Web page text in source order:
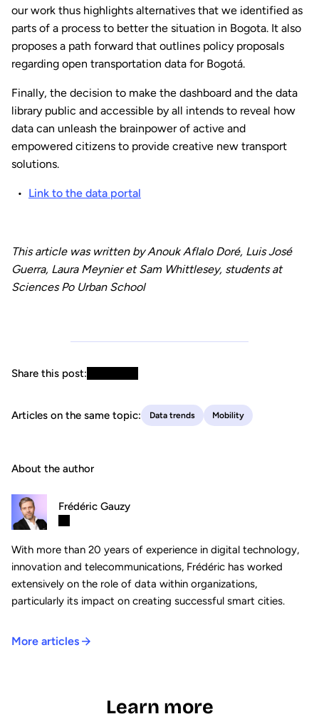
our work thus highlights alternatives that we identified as
parts of a process to better the situation in Bogota. It also
proposes a path forward that outlines policy proposals
regarding open transportation data for Bogotá.
Finally, the decision to make the dashboard and the data
library public and accessible by all intends to reveal how
data can unleash the brainpower of active and
empowered citizens to provide creative new transport
solutions.
Link to the data portal
This article was written by Anouk Aflalo Doré, Luis José
Guerra, Laura Meynier et Sam Whittlesey, students at
Sciences Po Urban School
Share this post:
Articles on the same topic: Data trends Mobility
About the author
Frédéric Gauzy
With more than 20 years of experience in digital technology,
innovation and telecommunications, Frédéric has worked
extensively on the role of data within organizations,
particularly its impact on creating successful smart cities.
More articles
Learn more